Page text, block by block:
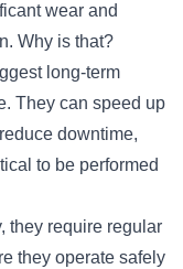
wear and
Why is that?
long-term
They can speed up
downtime,
to be performed
they require regular
they operate safely